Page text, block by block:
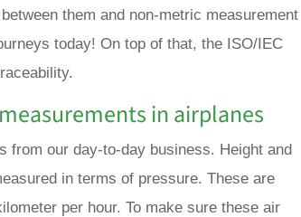
them and non-metric measurement
today! On top of that, the ISO/IEC
in airplanes
from our day-to-day business. Height and
in terms of pressure. These are
per hour. To make sure these air